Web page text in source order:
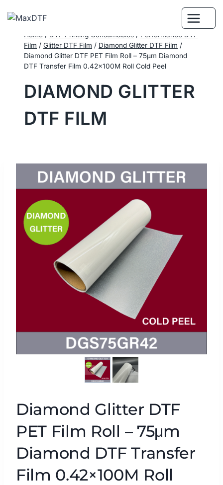
Home / DTF Printing Consumables / Performance DTF
Film / Glitter DTF Film / Diamond Glitter DTF Film /
Diamond Glitter DTF PET Film Roll – 75μm Diamond
DTF Transfer Film 0.42×100M Roll Cold Peel
DIAMOND GLITTER
DTF FILM
Diamond Glitter DTF
PET Film Roll – 75μm
Diamond DTF Transfer
Film 0.42×100M Roll